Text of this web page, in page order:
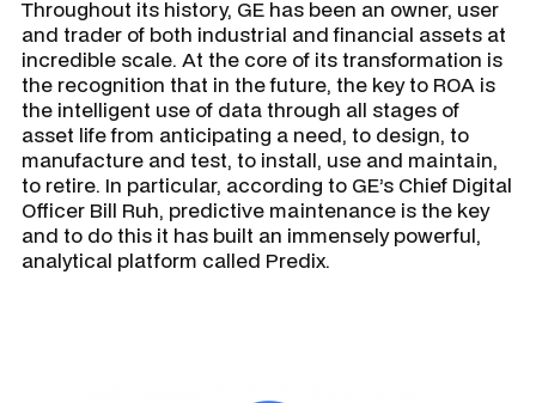
Throughout its history, GE has been an owner, user
and trader of both industrial and financial assets at
incredible scale. At the core of its transformation is
the recognition that in the future, the key to ROA is
the intelligent use of data through all stages of
asset life from anticipating a need, to design, to
manufacture and test, to install, use and maintain,
to retire. In particular, according to GE’s Chief Digital
Officer Bill Ruh, predictive maintenance is the key
and to do this it has built an immensely powerful,
analytical platform called Predix.